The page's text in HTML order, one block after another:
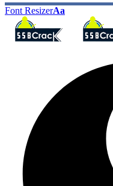
Font ResizerAa